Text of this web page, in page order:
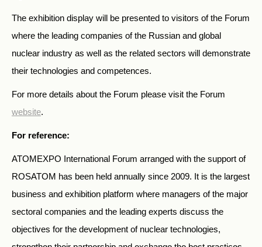
The exhibition display will be presented to visitors of the Forum
where the leading companies of the Russian and global
nuclear industry as well as the related sectors will demonstrate
their technologies and competences.
For more details about the Forum please visit the Forum
website.
For reference:
ATOMEXPO International Forum arranged with the support of
ROSATOM has been held annually since 2009. It is the largest
business and exhibition platform where managers of the major
sectoral companies and the leading experts discuss the
objectives for the development of nuclear technologies,